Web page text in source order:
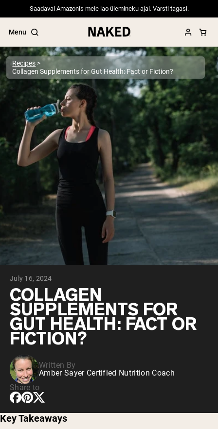
Saadaval Amazonis meie lao ülemineku ajal. Varsti tagasi.
Menu
Popular Search Terms
”Protein Powder“
”Overnight Oats“
”Vegan protein“
”Collagen“
”Micellar Casein“
PROTEIN POWDERS Best Seller
Pea Protein
Grass Fed Whey Protein Powder
Collagen Peptides
Chocolate Grass-Fed Whey
Vanilla Grass-Fed whey
Grass-Fed Whey
Shop All Protein Powders
VEGAN PROTEIN
Pea Protein
Shop All Vegan Protein
Recipes
Collagen Supplements for Gut Health: Fact or Fiction?
July 16, 2024
COLLAGEN
SUPPLEMENTS FOR
GUT HEALTH: FACT OR
FICTION?
Written By
Amber Sayer Certified Nutrition Coach
Share to
Key Takeaways